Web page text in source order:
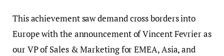
This achievement saw demand cross borders into
Europe with the announcement of Vincent Fevrier as
our VP of Sales & Marketing for EMEA, Asia, and